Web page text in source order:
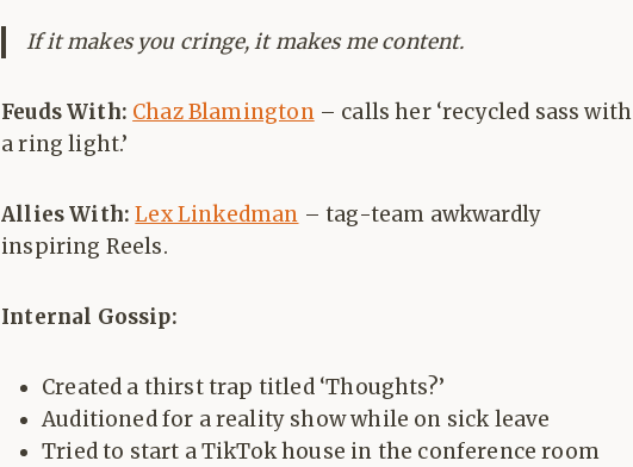
If it makes you cringe, it makes me content.
Feuds With: Chaz Blamington– calls her ‘recycled sass with
a ring light.’
Allies With: Lex Linkedman – tag-team awkwardly
inspiring Reels.
Internal Gossip:
Created a thirst trap titled ‘Thoughts?’
Auditioned for a reality show while on sick leave
Tried to start a TikTok house in the conference room